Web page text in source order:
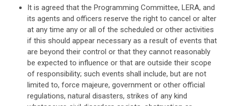
It is agreed that the Programming Committee, LERA, and
its agents and officers reserve the right to cancel or alter
at any time any or all of the scheduled or other activities
if this should appear necessary as a result of events that
are beyond their control or that they cannot reasonably
be expected to influence or that are outside their scope
of responsibility; such events shall include, but are not
limited to, force majeure, government or other official
regulations, natural disasters, strikes of any kind